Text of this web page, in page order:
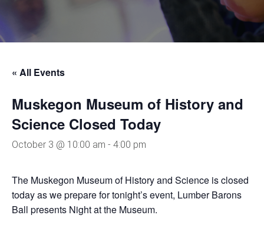
« All Events
Muskegon Museum of History and
Science Closed Today
October 3 @ 10:00 am - 4:00 pm
The Muskegon Museum of History and Science is closed
today as we prepare for tonight’s event, Lumber Barons
Ball presents Night at the Museum.